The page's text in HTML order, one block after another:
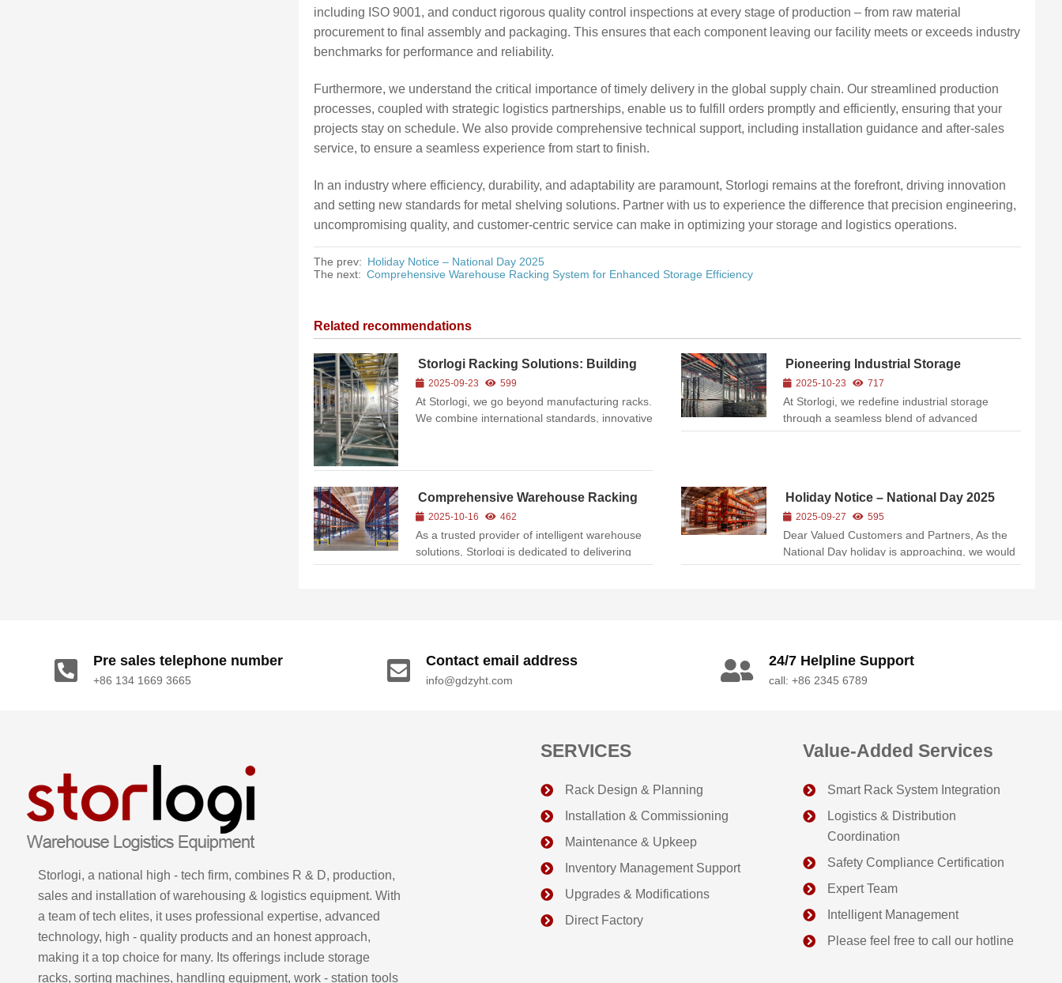
including ISO 9001, and conduct rigorous quality control inspections at every stage of production – from raw material
procurement to final assembly and packaging. This ensures that each component leaving our facility meets or exceeds industry
benchmarks for performance and reliability.
Furthermore, we understand the critical importance of timely delivery in the global supply chain. Our streamlined production
processes, coupled with strategic logistics partnerships, enable us to fulfill orders promptly and efficiently, ensuring that your
projects stay on schedule. We also provide comprehensive technical support, including installation guidance and after-sales
service, to ensure a seamless experience from start to finish.
In an industry where efficiency, durability, and adaptability are paramount, Storlogi remains at the forefront, driving innovation
and setting new standards for metal shelving solutions. Partner with us to experience the difference that precision engineering,
uncompromising quality, and customer-centric service can make in optimizing your storage and logistics operations.
The prev: Holiday Notice – National Day 2025
The next: Comprehensive Warehouse Racking System for Enhanced Storage Efficiency
Related recommendations
Storlogi Racking Solutions: Building
Smarter Warehouses
2025-09-23 599
At Storlogi, we go beyond manufacturing racks.
We combine international standards, innovative
warehouses. Whether you operate in e-
Pioneering Industrial Storage
Solutions with Precision Engineering
2025-10-23 717
At Storlogi, we redefine industrial storage
through a seamless blend of advanced
manufacturing, rigorous quality control, and
Comprehensive Warehouse Racking
System for Enhanced Storage
Efficiency
2025-10-16 462
As a trusted provider of intelligent warehouse
solutions, Storlogi is dedicated to delivering
high-quality, customized racking systems
Holiday Notice – National Day 2025
2025-09-27 595
Dear Valued Customers and Partners, As the
National Day holiday is approaching, we would
like to inform you of our upcoming holiday
Pre sales telephone number
+86 134 1669 3665
Contact email address
info@gdzyht.com
24/7 Helpline Support
call: +86 2345 6789
Storlogi, a national high - tech firm, combines R & D, production,
sales and installation of warehousing & logistics equipment. With
a team of tech elites, it uses professional expertise, advanced
technology, high - quality products and an honest approach,
making it a top choice for many. Its offerings include storage
racks, sorting machines, handling equipment, work - station tools
SERVICES
Rack Design & Planning
Installation & Commissioning
Maintenance & Upkeep
Inventory Management Support
Upgrades & Modifications
Direct Factory
Value-Added Services
Smart Rack System Integration
Logistics & Distribution
Coordination
Safety Compliance Certification
Expert Team
Intelligent Management
Please feel free to call our hotline